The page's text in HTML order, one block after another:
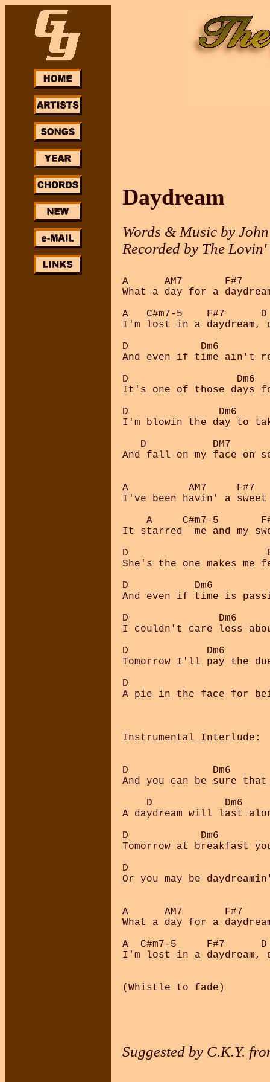
Daydream
Words & Music by
Recorded by The
A      AM7
What a day for a
A   C#m7-5    F#7
I'm lost in a daydream,
D            Dm6
And even if time ain't
D                  Dm6
It's one of those days
D               Dm6
I'm blowin the day to
D           DM7
And fall on my face on
A          AM7
I've been havin' a sweet
A     C#m7-5
It starred  me and my
D
She's the one makes me
D           Dm6
And even if time is
D               Dm6
I couldn't care less
D             Dm6
Tomorrow I'll pay the
D
A pie in the face for
Instrumental Interlude:
D              Dm6
And you can be sure
D            Dm6
A daydream will last
D            Dm6
Tomorrow at breakfast
D
Or you may be
A      AM7       F#7
What a day for a
A  C#m7-5     F#7
I'm lost in a daydream,
Suggested by C.K.Y.